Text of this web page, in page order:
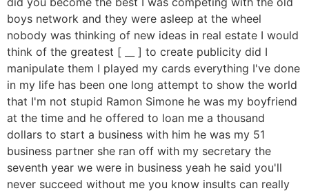
boys network and they were asleep at the wheel
nobody was thinking of new ideas in real estate I would
think of the greatest [ __ ] to create publicity did I
manipulate them I played my cards everything I've done
in my life has been one long attempt to show the world
that I'm not stupid Ramon Simone he was my boyfriend
at the time and he offered to loan me a thousand
dollars to start a business with him he was my 51
business partner she ran off with my secretary the
seventh year we were in business yeah he said you'll
never succeed without me you know insults can really